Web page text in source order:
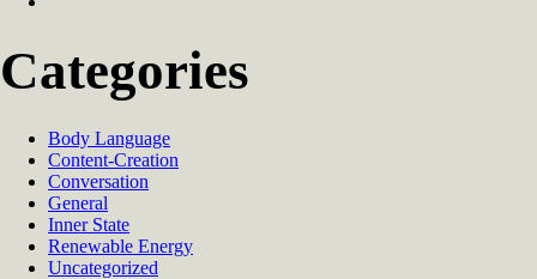
Categories
Body Language
Content-Creation
Conversation
General
Inner State
Renewable Energy
Uncategorized